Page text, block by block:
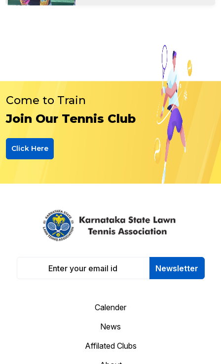
Come to Train
Join Our Tennis Club
Click Here
Newsletter
Calender
News
Affilated Clubs